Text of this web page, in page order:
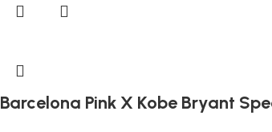
Barcelona Pink X Kobe Bryant